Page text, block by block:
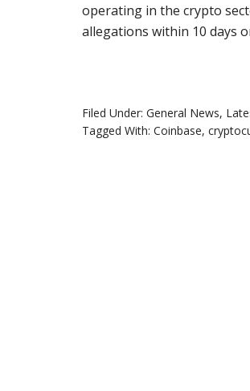
operating in the crypto
allegations within 10 days
Filed Under: General News,
Tagged With: Coinbase,